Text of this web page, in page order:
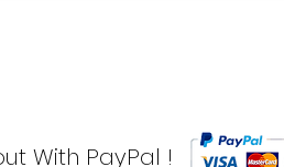
With PayPal !